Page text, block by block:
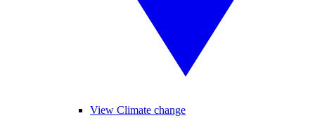
View Climate change